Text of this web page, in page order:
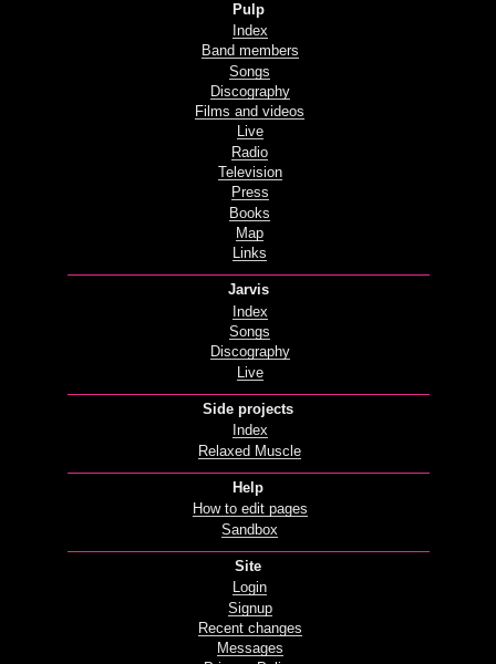
Pulp
Index
Band members
Songs
Discography
Films and videos
Live
Radio
Television
Press
Books
Map
Links
Jarvis
Index
Songs
Discography
Live
Side projects
Index
Relaxed Muscle
Help
How to edit pages
Sandbox
Site
Login
Signup
Recent changes
Messages